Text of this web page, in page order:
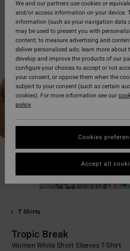
T Shirts
Tropic Break
Women White Short Sleeves T-Shirt
We and our partners use cookies or
and/or access information on your device.
information (such as your navigation data
may be used to present you with
content; to measure advertising and
deliver personalized ads; learn more about
develop and improve the products of our
configure your choices to accept or not
your consent, or oppose them when the
subject to your consent (such as certain
cookies). For more information see our
policy
Cookies
Accept all